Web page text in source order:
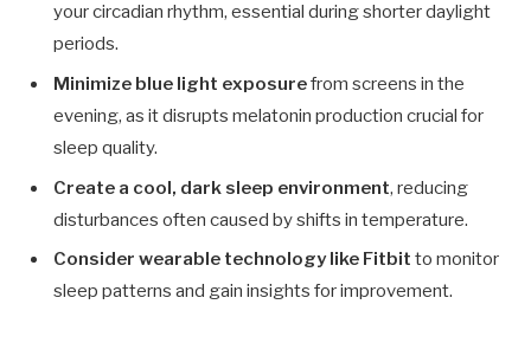
your circadian rhythm, essential during shorter daylight
periods.
Minimize blue light exposurefrom screens in the
evening, as it disrupts melatonin production crucial for
sleep quality.
Create a cool, dark sleep environment, reducing
disturbances often caused by shifts in temperature.
Consider wearable technology like Fitbit to monitor
sleep patterns and gain insights for improvement.